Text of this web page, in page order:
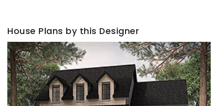
House Plans by this Designer